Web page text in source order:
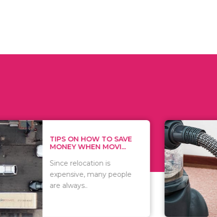
HOW TO SAVE
WHEN MOVI...
relocation is
many people
WHAT TO
WHEN
There are
of
including..